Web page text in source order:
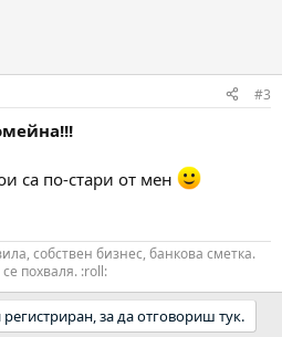
#3
са по-стари от мен
собствен бизнес, банкова сметка.
похваля. :roll:
за да отговориш тук.